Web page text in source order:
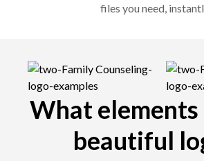
files you need,
What elements
beautiful